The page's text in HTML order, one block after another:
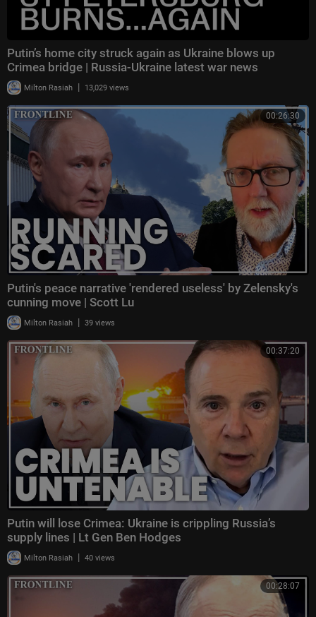
Putin’s home city struck again as Ukraine blows up
Crimea bridge | Russia-Ukraine latest war news
Milton Rasiah | 13,029 views
00:26:30
Putin's peace narrative 'rendered useless' by Zelensky's
cunning move | Scott Lu
Milton Rasiah | 39 views
00:37:20
Putin will lose Crimea: Ukraine is crippling Russia’s
supply lines | Lt Gen Ben Hodges
Milton Rasiah | 40 views
00:28:07